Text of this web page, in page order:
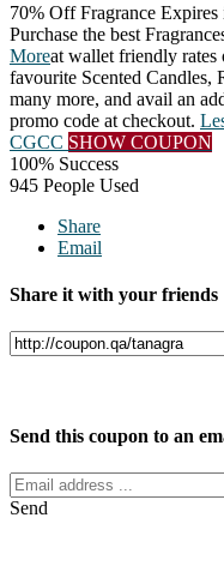
70% Off Fragrance Expires
Purchase the best
Moreat wallet friendly rates
favourite Scented Candles,
many more, and avail an
promo code at checkout.
CGCC SHOW COUPON
100% Success
945 People Used
Share
Email
Share it with your friends
Send this coupon to an
Send